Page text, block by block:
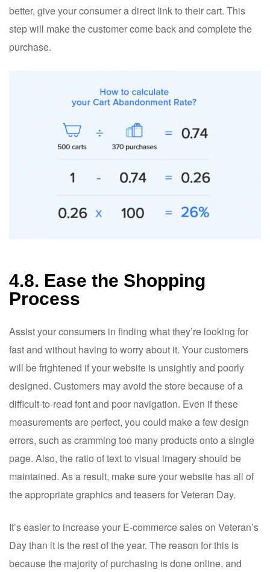
better, give your consumer a direct link to their cart. This
step will make the customer come back and complete the
purchase.
4.8. Ease the Shopping
Process
Assist your consumers in finding what they’re looking for
fast and without having to worry about it. Your customers
will be frightened if your website is unsightly and poorly
designed. Customers may avoid the store because of a
difficult-to-read font and poor navigation. Even if these
measurements are perfect, you could make a few design
errors, such as cramming too many products onto a single
page. Also, the ratio of text to visual imagery should be
maintained. As a result, make sure your website has all of
the appropriate graphics and teasers for Veteran Day.
It’s easier to increase your E-commerce sales on Veteran’s
Day than it is the rest of the year. The reason for this is
because the majority of purchasing is done online, and